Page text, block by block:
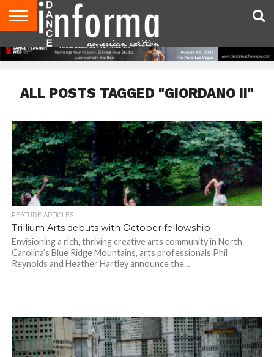
AUDITIONS
EVENTS
GIVEAWAYS!
TIPS &
ADVICE
DANCE
STUDIO
CONTACT
US
ADVERTISE
DIRECTORIES
AUS
MAGAZINE
UK
MAGAZINE
ALL POSTS TAGGED "GIORDANO II"
FEATURE ARTICLES
Trillium Arts debuts with October fellowship
Envisioning a rich, thriving creative arts community in North
Carolina’s Blue Ridge Mountains, arts professionals Phil
Reynolds and Heather Hartley announce the...